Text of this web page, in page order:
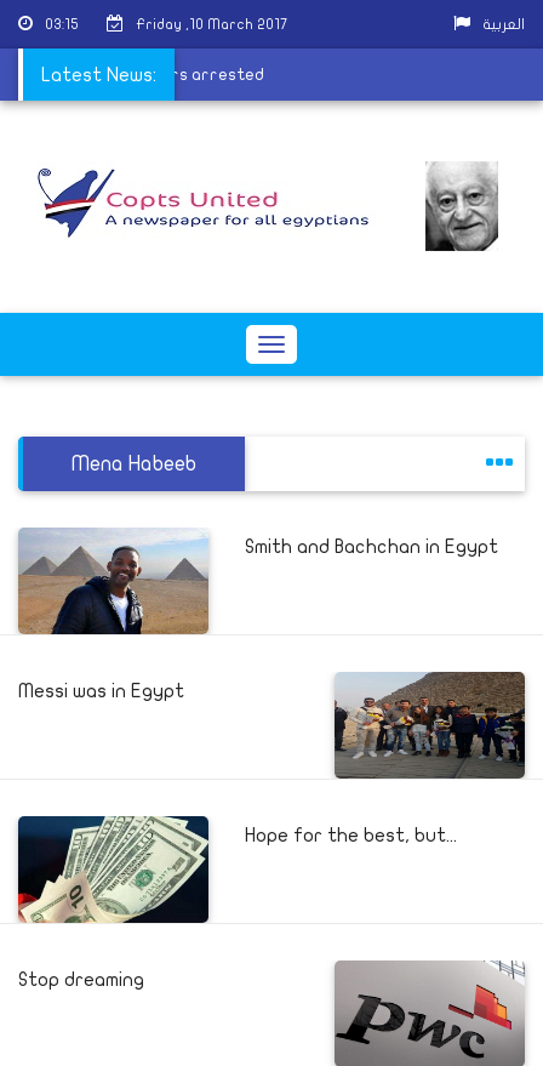
03:15 Friday ,10 March 2017 العربية
Latest News:
fire perpetrators arrested
Toggle
Mena Habeeb
Smith and Bachchan in Egypt
Messi was in Egypt
Hope for the best, but...
Stop dreaming